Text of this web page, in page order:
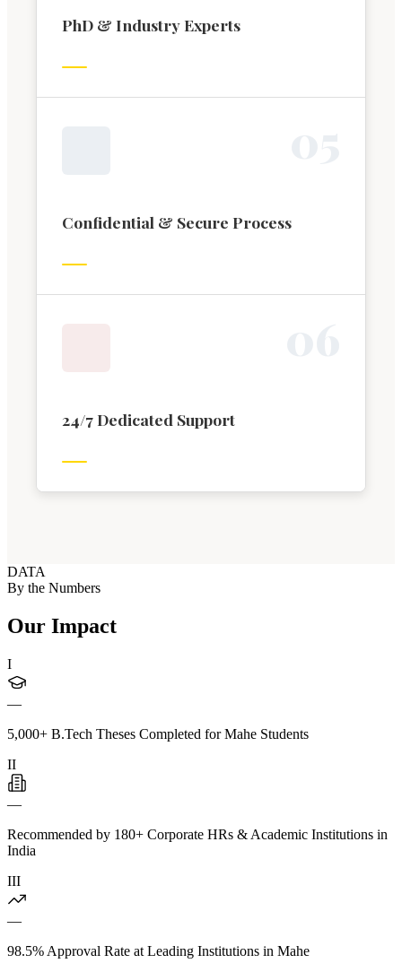
PhD & Industry Experts
Confidential & Secure Process
24/7 Dedicated Support
DATA
By the Numbers
Our Impact
I
—
5,000+ B.Tech Theses Completed for Mahe Students
II
—
Recommended by 180+ Corporate HRs & Academic Institutions in
India
III
—
98.5% Approval Rate at Leading Institutions in Mahe